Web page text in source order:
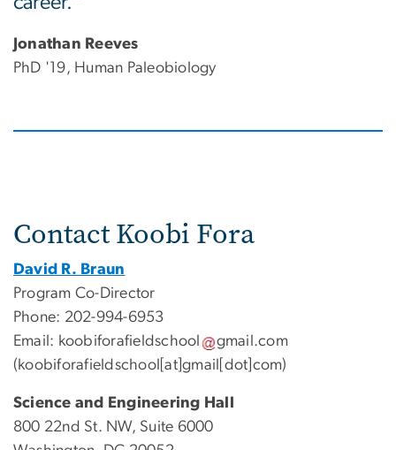
Jonathan Reeves
PhD '19, Human Paleobiology
Contact Koobi Fora
David R. Braun
Program Co-Director
Phone: 202-994-6953
Email: koobiforafieldschool gmail .com
(koobiforafieldschool[at]gmail[dot]com)
Science and Engineering Hall
800 22nd St. NW, Suite 6000